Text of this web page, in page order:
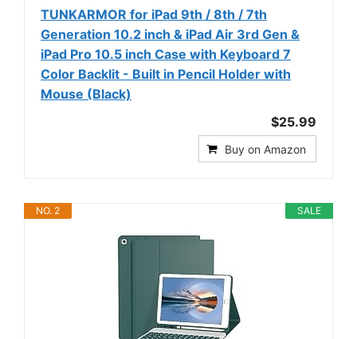
TUNKARMOR for iPad 9th / 8th / 7th
Generation 10.2 inch & iPad Air 3rd Gen &
iPad Pro 10.5 inch Case with Keyboard 7
Color Backlit - Built in Pencil Holder with
Mouse (Black)
$25.99
Buy on Amazon
SALE
NO. 2